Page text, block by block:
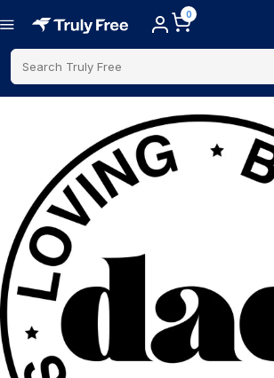
0
Search Truly Free